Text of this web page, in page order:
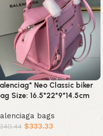
Neo Classic biker
Size: 16.5*22*9*14.5cm
bags
340.44 $333.33